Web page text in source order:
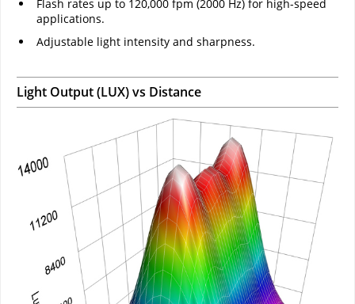
Flash rates up to 120,000 fpm (2000 Hz) for high-speed
applications.
Adjustable light intensity and sharpness.
Light Output (LUX) vs Distance